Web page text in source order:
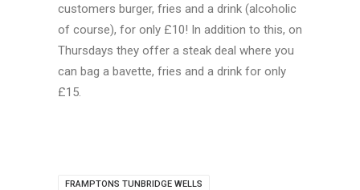
customers burger, fries and a drink (alcoholic
of course), for only £10! In addition to this, on
Thursdays they offer a steak deal where you
can bag a bavette, fries and a drink for only
£15.
FRAMPTONS TUNBRIDGE WELLS